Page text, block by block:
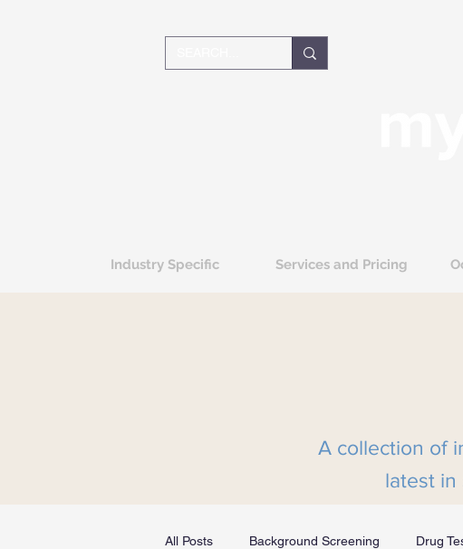
Industry Specific Services and Pricing
A collection of
latest in
All Posts Background Screening Drug